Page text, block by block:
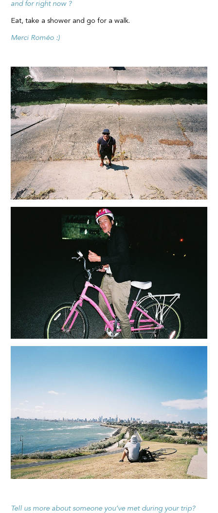
and for right now ?
Eat, take a shower and go for a walk.
Merci Roméo :)
Tell us more about someone you’ve met during your trip?